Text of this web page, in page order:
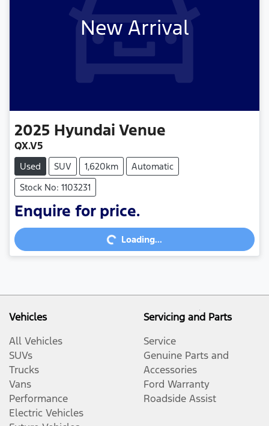
New Arrival
2025 Hyundai Venue
QX.V5
Used SUV 1,620km
Automatic
Stock No: 1103231
Enquire for price.
Loading...Loading...
Vehicles
All Vehicles
SUVs
Trucks
Vans
Performance
Electric Vehicles
Servicing and Parts
Service
Genuine Parts and
Accessories
Ford Warranty
Roadside Assist